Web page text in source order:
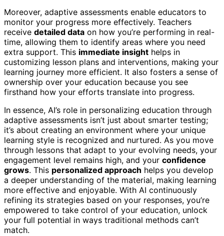
Moreover, adaptive assessments enable educators to
monitor your progress more effectively. Teachers
receive detailed data on how you’re performing in real-
time, allowing them to identify areas where you need
extra support. This immediate insight helps in
customizing lesson plans and interventions, making your
learning journey more efficient. It also fosters a sense of
ownership over your education because you see
firsthand how your efforts translate into progress.
In essence, AI’s role in personalizing education through
adaptive assessments isn’t just about smarter testing;
it’s about creating an environment where your unique
learning style is recognized and nurtured. As you move
through lessons that adapt to your evolving needs, your
engagement level remains high, and your confidence
grows. This personalized approach helps you develop
a deeper understanding of the material, making learning
more effective and enjoyable. With AI continuously
refining its strategies based on your responses, you’re
empowered to take control of your education, unlock
your full potential in ways traditional methods can’t
match.